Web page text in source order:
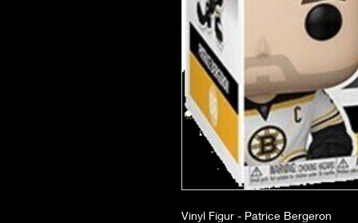
Vinyl Figur - Patrice Bergeron